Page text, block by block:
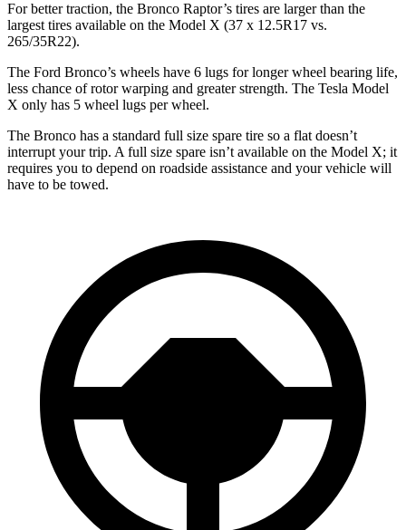
For better traction, the Bronco Raptor’s tires are larger than the
largest tires available on the Model X (37 x 12.5R17 vs.
265/35R22).
The Ford Bronco’s wheels have 6 lugs for longer wheel bearing life,
less chance of rotor warping and greater strength. The Tesla Model
X only has 5 wheel lugs per wheel.
The Bronco has a standard full size spare tire so a flat doesn’t
interrupt your trip. A full size spare isn’t available on the Model X; it
requires you to depend on roadside assistance and your vehicle will
have to be towed.